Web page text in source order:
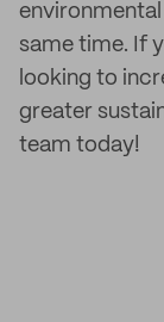
same time. If
looking to
greater
team today!